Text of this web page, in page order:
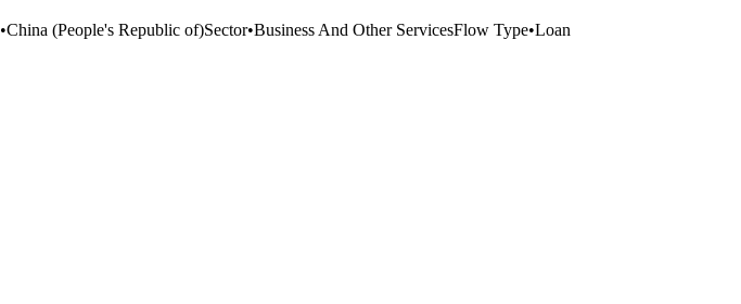
•China (People's Republic of)Sector•Business And Other ServicesFlow Type•Loan